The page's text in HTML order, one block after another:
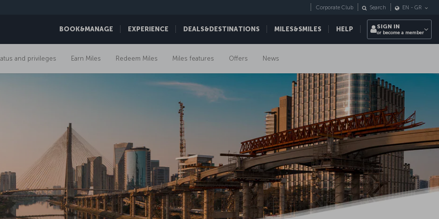
BOOK&MANAGE EXPERIENCE DEALS&DESTINATIONS MILES&SMILES HELP
Corporate Club Search EN - GR
SIGN IN
or become a member
and privileges Earn Miles Redeem Miles Miles features Offers News